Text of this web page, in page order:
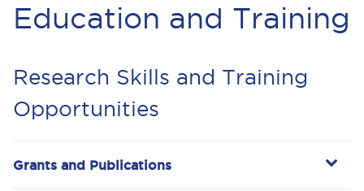
Education and Training
Research Skills and Training
Opportunities
Grants and Publications